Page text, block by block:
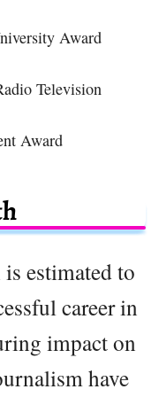
Award
Television
Award
estimated to
career in
impact on
have